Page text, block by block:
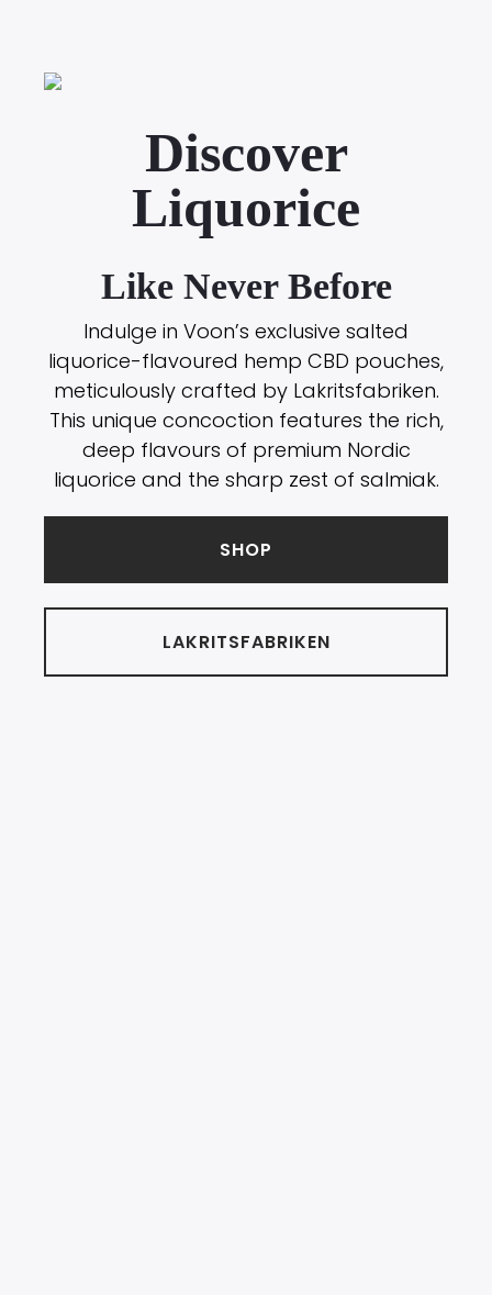
Discover
Liquorice
Like Never Before
Indulge in Voon’s exclusive salted
liquorice-flavoured hemp CBD pouches,
meticulously crafted by Lakritsfabriken.
This unique concoction features the rich,
deep flavours of premium Nordic
liquorice and the sharp zest of salmiak.
SHOP
LAKRITSFABRIKEN